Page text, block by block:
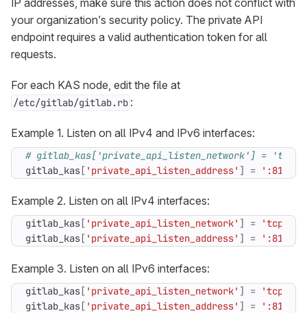
IP addresses, make sure this action does not conflict with
your organization’s security policy. The private API
endpoint requires a valid authentication token for all
requests.
For each KAS node, edit the file at
/etc/gitlab/gitlab.rb :
Example 1. Listen on all IPv4 and IPv6 interfaces:
# gitlab_kas['private_api_listen_network'] =
gitlab_kas[ 'private_api_listen_address' ] = ':8155'
Example 2. Listen on all IPv4 interfaces:
gitlab_kas[ 'private_api_listen_network' ] =
'tcp4'
gitlab_kas[ 'private_api_listen_address' ] = ':8155'
Example 3. Listen on all IPv6 interfaces:
gitlab_kas[ 'private_api_listen_network' ] =
'tcp6'
gitlab_kas[ 'private_api_listen_address' ] = ':8155'